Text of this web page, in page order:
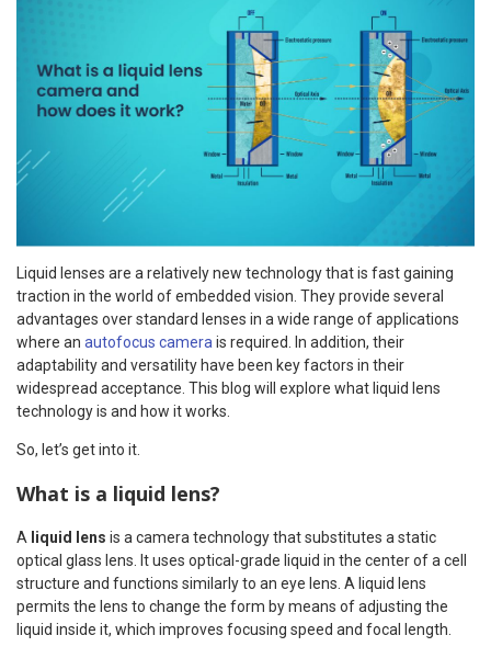
Liquid lenses are a relatively new technology that is fast gaining
traction in the world of embedded vision. They provide several
advantages over standard lenses in a wide range of applications
where an autofocus camera is required. In addition, their
adaptability and versatility have been key factors in their
widespread acceptance. This blog will explore what liquid lens
technology is and how it works.
So, let’s get into it.
What is a liquid lens?
A liquid lens is a camera technology that substitutes a static
optical glass lens. It uses optical-grade liquid in the center of a cell
structure and functions similarly to an eye lens. A liquid lens
permits the lens to change the form by means of adjusting the
liquid inside it, which improves focusing speed and focal length.